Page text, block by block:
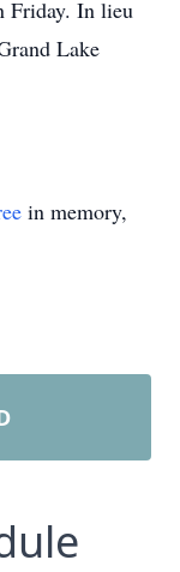
Friday. In lieu
Lake
in memory,